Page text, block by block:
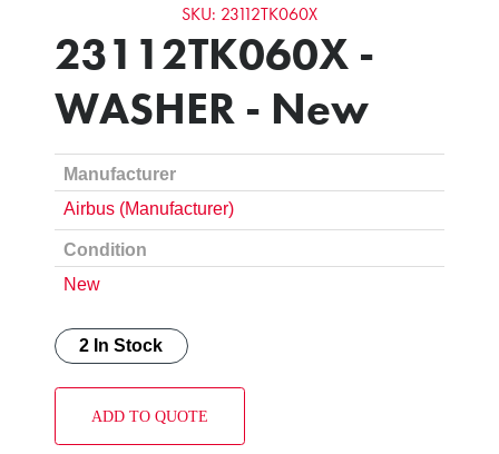
SKU: 23112TK060X
23112TK060X -
WASHER - New
Manufacturer
Airbus (Manufacturer)
Condition
New
2 In Stock
ADD TO QUOTE